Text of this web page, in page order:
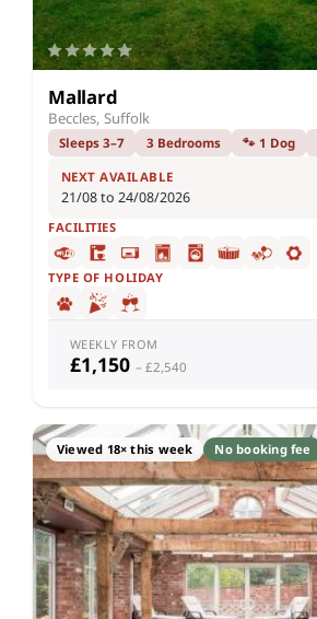
Mallard
Beccles, Suffolk
Sleeps 3–7 3 Bedrooms 🐾 1 Dog
NEXT AVAILABLE
21/08 to 24/08/2026
FACILITIES
TYPE OF HOLIDAY
WEEKLY FROM
£1,150 – £2,540
Viewed 18× this week No booking fee